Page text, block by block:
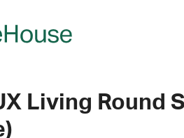
Living Round